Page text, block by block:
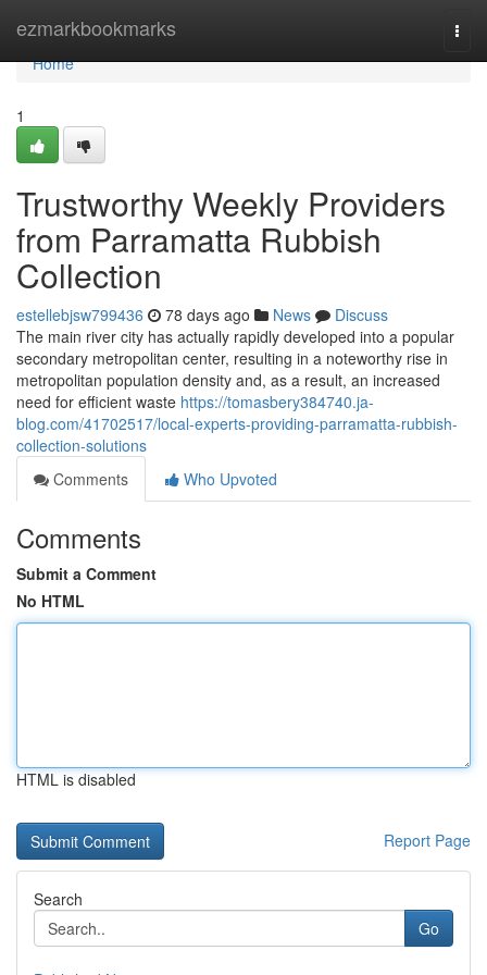
ezmarkbookmarks
Home
Home
1
Trustworthy Weekly Providers
from Parramatta Rubbish
Collection
estellebjsw799436 78 days ago News
Discuss
The main river city has actually rapidly developed into a popular
secondary metropolitan center, resulting in a noteworthy rise in
metropolitan population density and, as a result, an increased
need for efficient waste https://tomasbery384740.ja-
blog.com/41702517/local-experts-providing-parramatta-rubbish-
collection-solutions
Comments
Who Upvoted
Comments
Submit a Comment
No HTML
HTML is disabled
Report Page
Search
Go